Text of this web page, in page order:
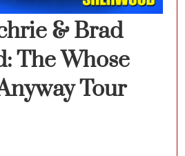
& Brad
The Whose
Tour